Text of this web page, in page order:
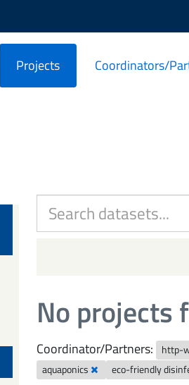
Projects Coordinators/
No projects
Coordinator/Partners: http-
aquaponics
eco-friendly